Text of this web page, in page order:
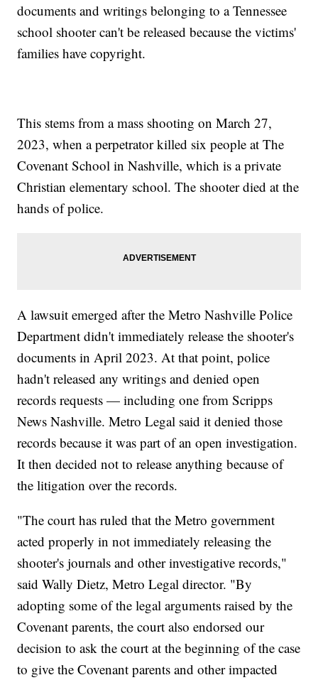
documents and writings belonging to a Tennessee
school shooter can't be released because the victims'
families have copyright.
This stems from a mass shooting on March 27,
2023, when a perpetrator killed six people at The
Covenant School in Nashville, which is a private
Christian elementary school. The shooter died at the
hands of police.
A lawsuit emerged after the Metro Nashville Police
Department didn't immediately release the shooter's
documents in April 2023. At that point, police
hadn't released any writings and denied open
records requests — including one from Scripps
News Nashville. Metro Legal said it denied those
records because it was part of an open investigation.
It then decided not to release anything because of
the litigation over the records.
"The court has ruled that the Metro government
acted properly in not immediately releasing the
shooter's journals and other investigative records,"
said Wally Dietz, Metro Legal director. "By
adopting some of the legal arguments raised by the
Covenant parents, the court also endorsed our
decision to ask the court at the beginning of the case
to give the Covenant parents and other impacted